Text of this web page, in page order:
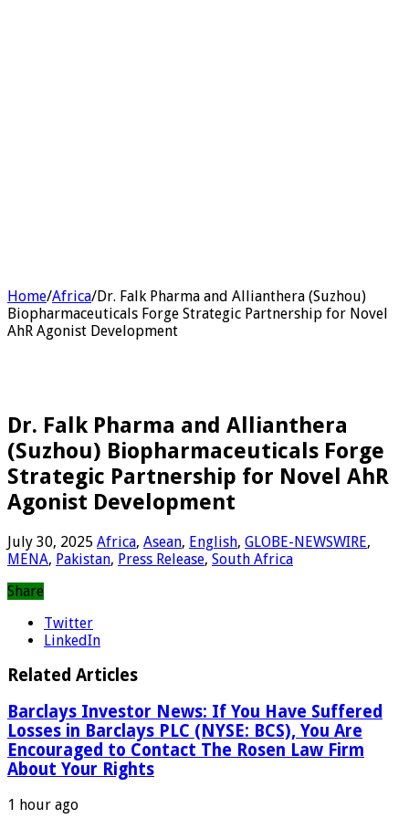
Home/Africa/Dr. Falk Pharma and Allianthera (Suzhou)
Biopharmaceuticals Forge Strategic Partnership for Novel
AhR Agonist Development
Dr. Falk Pharma and Allianthera
(Suzhou) Biopharmaceuticals Forge
Strategic Partnership for Novel AhR
Agonist Development
July 30, 2025 Africa, Asean, English, GLOBE-NEWSWIRE,
MENA, Pakistan, Press Release, South Africa
Share
Twitter
LinkedIn
Related Articles
Barclays Investor News: If You Have Suffered
Losses in Barclays PLC (NYSE: BCS), You Are
Encouraged to Contact The Rosen Law Firm
About Your Rights
1 hour ago